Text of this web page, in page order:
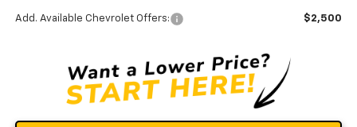
Add. Available Chevrolet Offers: $2,500